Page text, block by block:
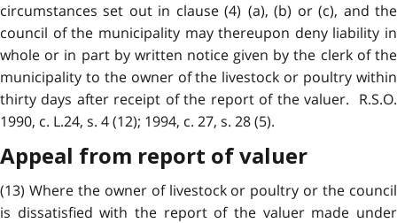
circumstances set out in clause (4) (a), (b) or (c), and the
council of the municipality may thereupon deny liability in
whole or in part by written notice given by the clerk of the
municipality to the owner of the livestock or poultry within
thirty days after receipt of the report of the valuer. R.S.O.
1990, c. L.24, s. 4 (12); 1994, c. 27, s. 28 (5).
Appeal from report of valuer
(13) Where the owner of livestock or poultry or the council
is dissatisfied with the report of the valuer made under